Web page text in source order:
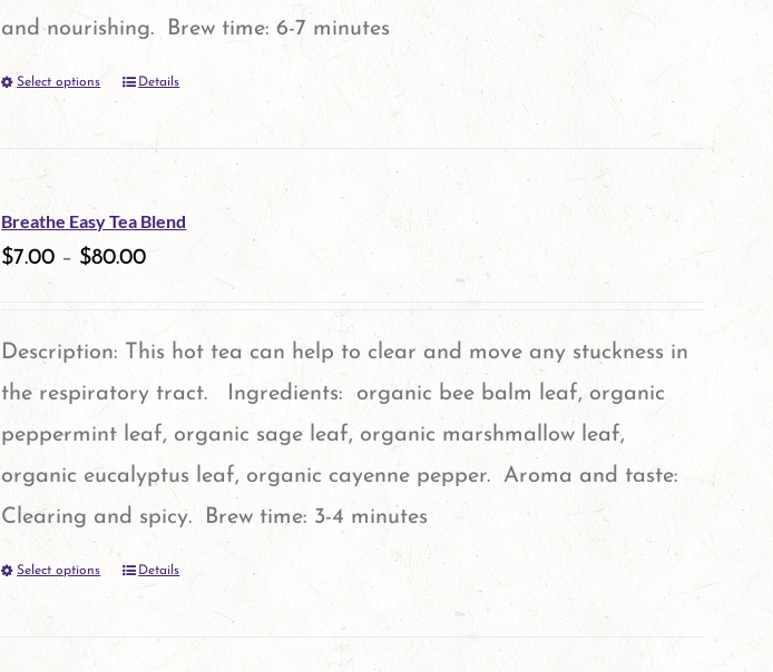
and nourishing. Brew time: 6-7 minutes
Select options
This
multiple
variants.
options
may
be
chosen
on
Details
Breathe Easy Tea Blend
$7.00 – $80.00
Description: This hot tea can help to clear and move any stuckness in
the respiratory tract. Ingredients: organic bee balm leaf, organic
peppermint leaf, organic sage leaf, organic marshmallow leaf,
organic eucalyptus leaf, organic cayenne pepper. Aroma and taste:
Clearing and spicy. Brew time: 3-4 minutes
Select options
ThisDetails